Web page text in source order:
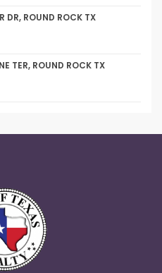
DR, ROUND ROCK TX
TER, ROUND ROCK TX